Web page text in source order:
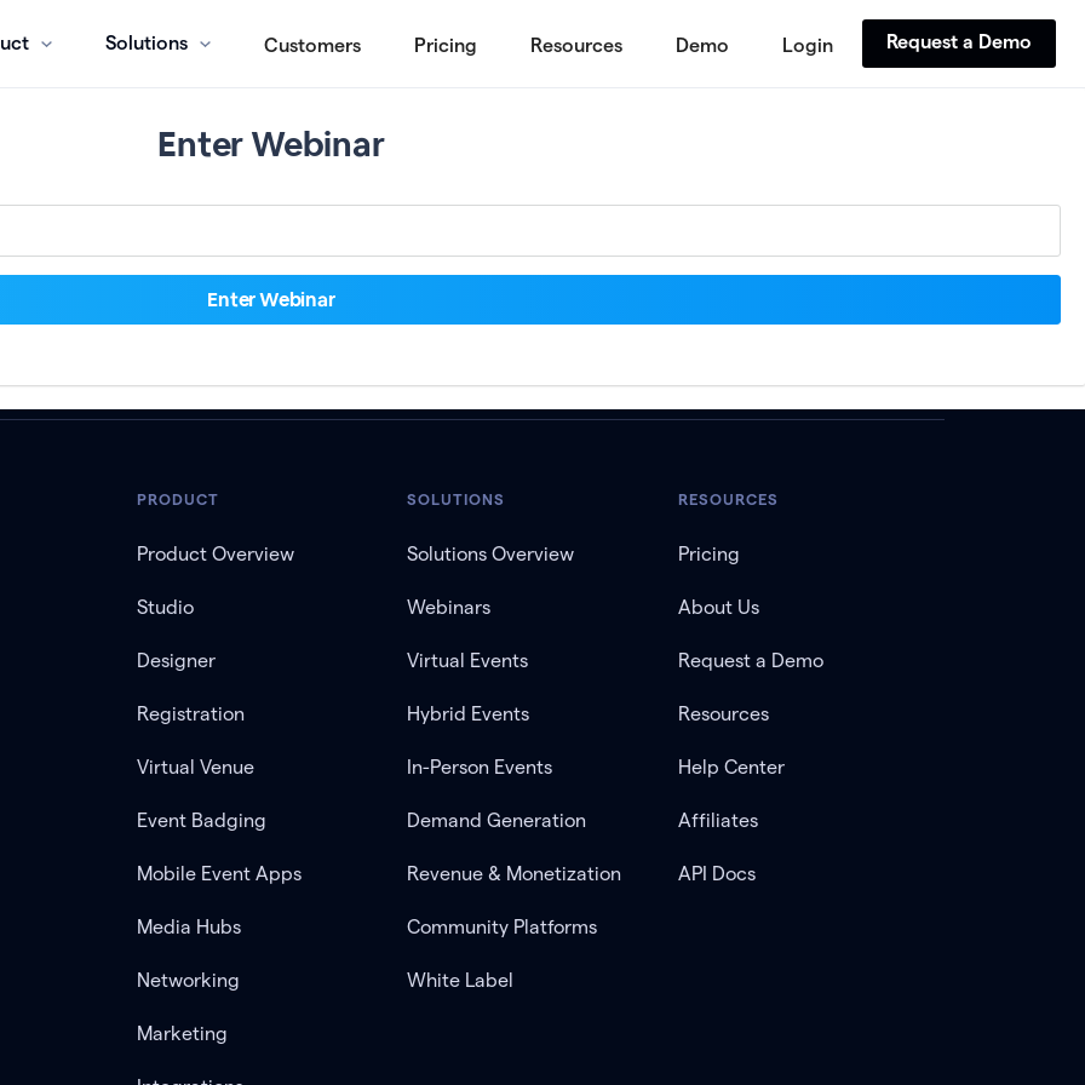
Solutions Customers Pricing Resources Demo Login Request a Demo
Enter Webinar
PRODUCT
Product Overview
Studio
Designer
Registration
Virtual Venue
Event Badging
Mobile Event Apps
Media Hubs
Networking
Marketing
SOLUTIONS
Solutions Overview
Webinars
Virtual Events
Hybrid Events
In-Person Events
Demand Generation
Revenue & Monetization
Community Platforms
White Label
RESOURCES
Pricing
About Us
Request a Demo
Resources
Help Center
Affiliates
API Docs